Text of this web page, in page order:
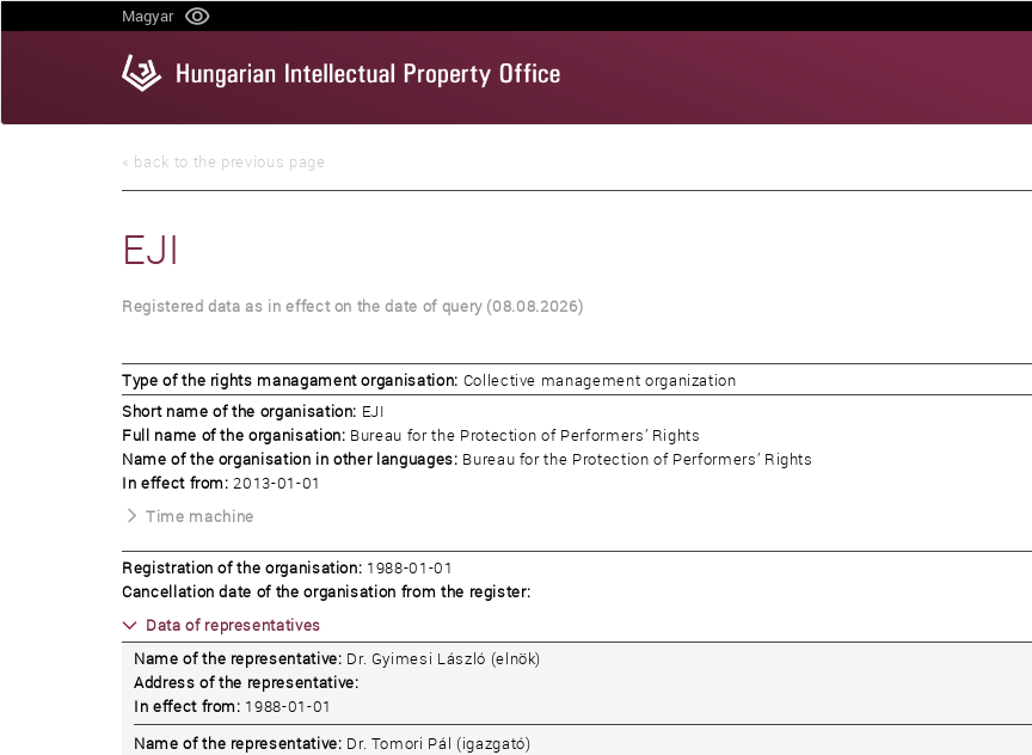
to
Magyar
« back to the previous page
EJI
Registered data as in effect on the date of query (08.08.2026)
Type of the rights managament organisation: Collective management organization
Short name of the organisation: EJI
Full name of the organisation: Bureau for the Protection of Performers’ Rights
Name of the organisation in other languages: Bureau for the Protection of Performers’ Rights
In effect from:2013-01-01
Time machine
Registration of the organisation: 1988-01-01
Cancellation date of the organisation from the register:
Data of representatives
Name of the representative: Dr. Gyimesi László (elnök)
Address of the representative:
In effect from: 1988-01-01
Name of the representative: Dr. Tomori Pál (igazgató)